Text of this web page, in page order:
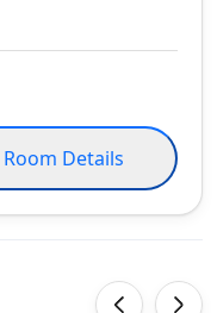
Room Details
‹ ›